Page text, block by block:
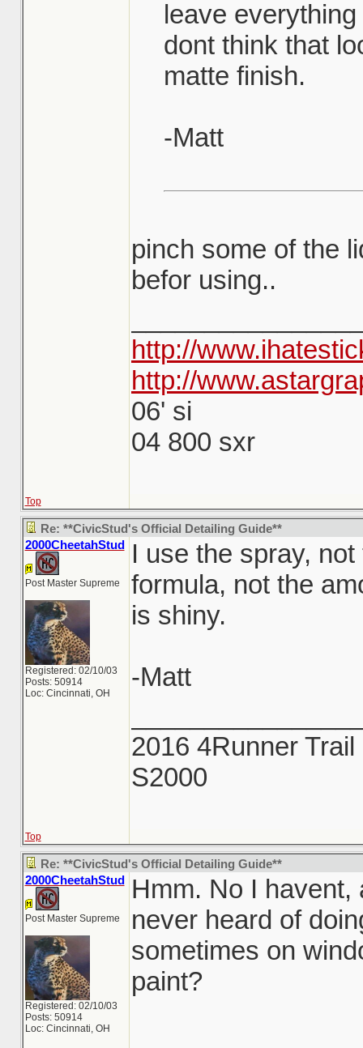
leave
dont think that
matte finish.
-Matt
pinch some of the
befor using..
http://
http://
06' si
04 800 sxr
Top
Re: **CivicStud's Official Detailing Guide**
2000CheetahStud
Post Master Supreme
Registered: 02/10/03
Posts: 50914
Loc: Cincinnati, OH
I use the spray,
formula, not the
is shiny.
-Matt
2016 4Runner
S2000
Top
Re: **CivicStud's Official Detailing Guide**
2000CheetahStud
Post Master Supreme
Registered: 02/10/03
Posts: 50914
Loc: Cincinnati, OH
Hmm. No I
never heard of
sometimes on
paint?